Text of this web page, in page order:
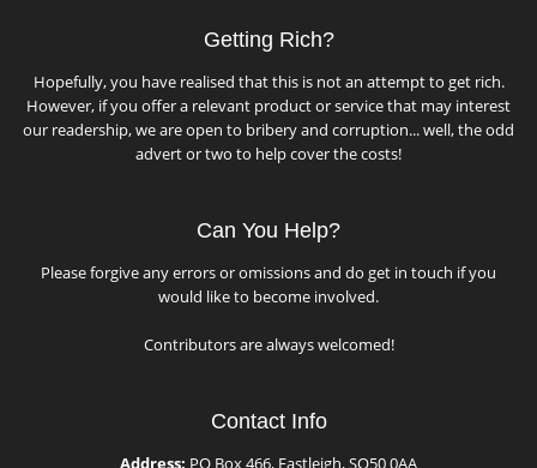
Getting Rich?
Hopefully, you have realised that this is not an attempt to get rich.
However, if you offer a relevant product or service that may interest
our readership, we are open to bribery and corruption... well, the odd
advert or two to help cover the costs!
Can You Help?
Please forgive any errors or omissions and do get in touch if you
would like to become involved.
Contributors are always welcomed!
Contact Info
Address: PO Box 466, Eastleigh, SO50 0AA